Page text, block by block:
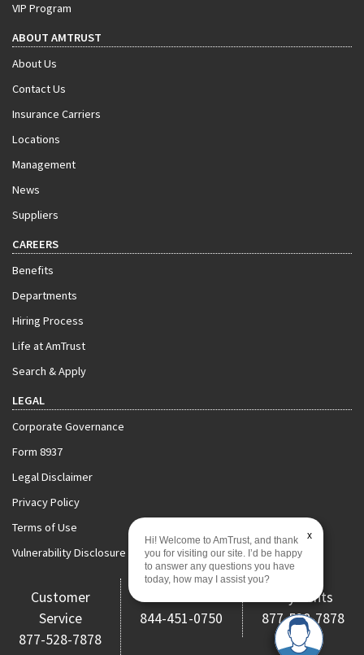
VIP Program
ABOUT AMTRUST
About Us
Contact Us
Insurance Carriers
Locations
Management
News
Suppliers
CAREERS
Benefits
Departments
Hiring Process
Life at AmTrust
Search & Apply
LEGAL
Corporate Governance
Form 8937
Legal Disclaimer
Privacy Policy
Terms of Use
Vulnerability Disclosure Policy
Customer
Service
877-528-7878
844-451-0750
Payments
877-528-7878
x
Hi! Welcome to AmTrust, and thank
you for visiting our site. I’d be happy
to answer any questions you have
today, how may I assist you?